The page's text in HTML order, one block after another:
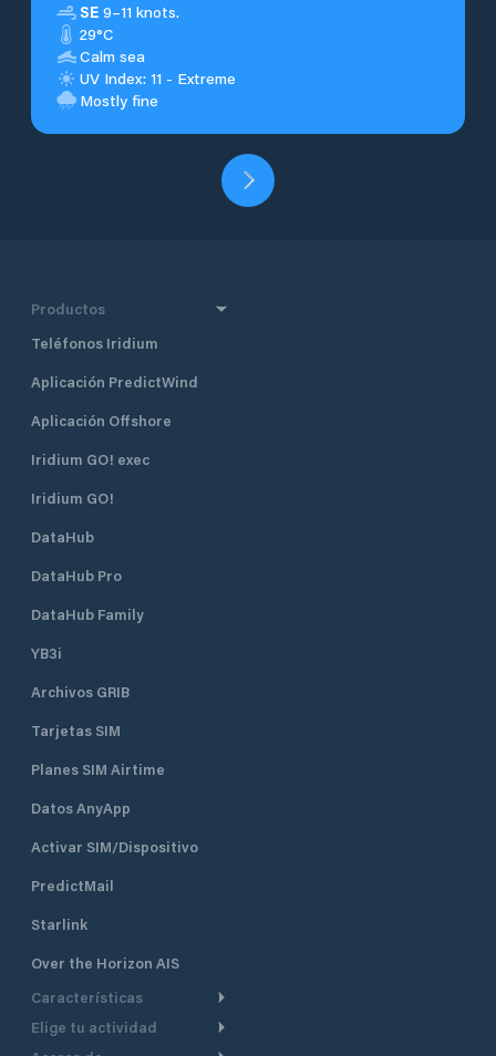
SE 9–11 knots.
29°C
Calm sea
UV Index: 11 - Extreme
Mostly fine
Productos
Teléfonos Iridium
Aplicación PredictWind
Aplicación Offshore
Iridium GO! exec
Iridium GO!
DataHub
DataHub Pro
DataHub Family
YB3i
Archivos GRIB
Tarjetas SIM
Planes SIM Airtime
Datos AnyApp
Activar SIM/Dispositivo
PredictMail
Starlink
Over the Horizon AIS
Características
Ruta Meteorológica
Elige tu actividad